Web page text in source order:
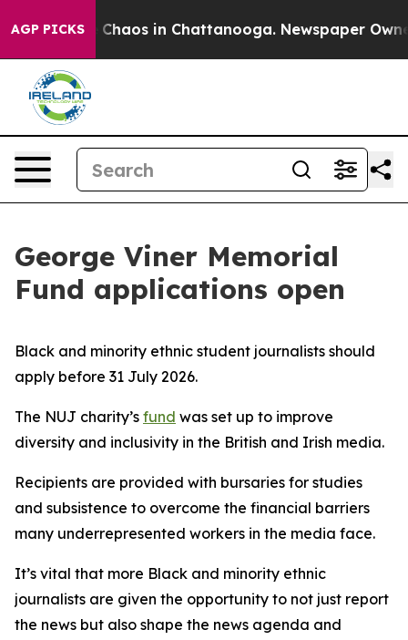
AGP PICKS
Collapse Chaos in Chattanooga. Newspaper
George Viner Memorial
Fund applications open
Black and minority ethnic student journalists should
apply before 31 July 2026.
The NUJ charity’s fund was set up to improve
diversity and inclusivity in the British and Irish media.
Recipients are provided with bursaries for studies
and subsistence to overcome the financial barriers
many underrepresented workers in the media face.
It’s vital that more Black and minority ethnic
journalists are given the opportunity to not just report
the news but also shape the news agenda and